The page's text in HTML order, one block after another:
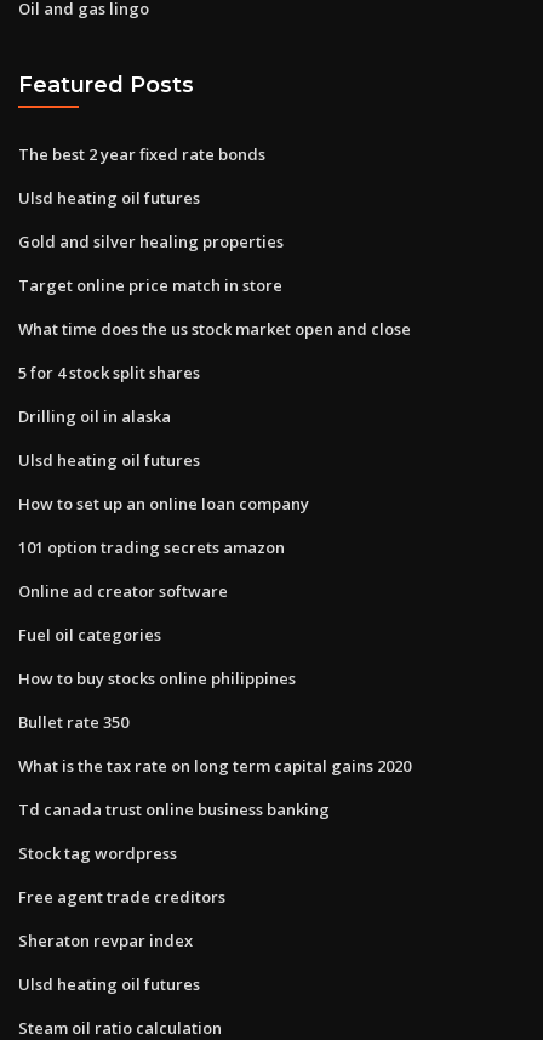
Oil and gas lingo
Featured Posts
The best 2 year fixed rate bonds
Ulsd heating oil futures
Gold and silver healing properties
Target online price match in store
What time does the us stock market open and close
5 for 4 stock split shares
Drilling oil in alaska
Ulsd heating oil futures
How to set up an online loan company
101 option trading secrets amazon
Online ad creator software
Fuel oil categories
How to buy stocks online philippines
Bullet rate 350
What is the tax rate on long term capital gains 2020
Td canada trust online business banking
Stock tag wordpress
Free agent trade creditors
Sheraton revpar index
Ulsd heating oil futures
Steam oil ratio calculation